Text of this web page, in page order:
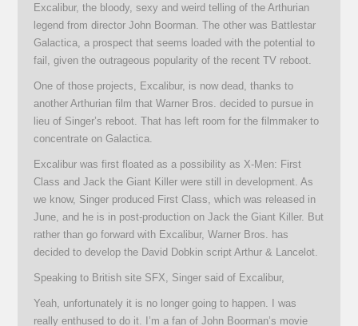
Excalibur, the bloody, sexy and weird telling of the Arthurian
legend from director John Boorman. The other was Battlestar
Galactica, a prospect that seems loaded with the potential to
fail, given the outrageous popularity of the recent TV reboot.
One of those projects, Excalibur, is now dead, thanks to
another Arthurian film that Warner Bros. decided to pursue in
lieu of Singer’s reboot. That has left room for the filmmaker to
concentrate on Galactica.
Excalibur was first floated as a possibility as X-Men: First
Class and Jack the Giant Killer were still in development. As
we know, Singer produced First Class, which was released in
June, and he is in post-production on Jack the Giant Killer. But
rather than go forward with Excalibur, Warner Bros. has
decided to develop the David Dobkin script Arthur & Lancelot.
Speaking to British site SFX, Singer said of Excalibur,
Yeah, unfortunately it is no longer going to happen. I was
really enthused to do it. I’m a fan of John Boorman’s movie